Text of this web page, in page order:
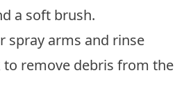
a soft brush.
spray arms and rinse
remove debris from the